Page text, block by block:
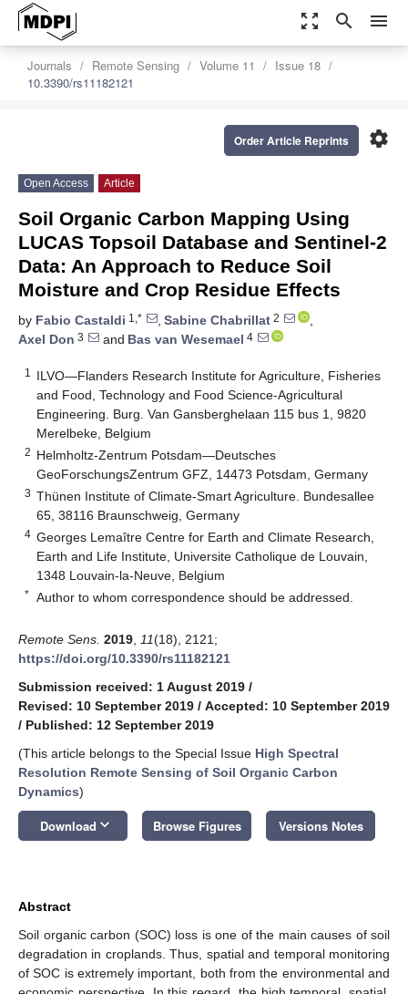
zoom_out_map search menu
Journals Remote Sensing Volume 11
Issue 18
10.3390/rs11182121
settings
Order Article Reprints
Open Access Article
Soil Organic Carbon Mapping Using
LUCAS Topsoil Database and Sentinel-2
Data: An Approach to Reduce Soil
Moisture and Crop Residue Effects
by Fabio Castaldi 1,* , Sabine Chabrillat 2
,
Axel Don 3 and Bas van Wesemael 4
1
ILVO—Flanders Research Institute for Agriculture, Fisheries
and Food, Technology and Food Science-Agricultural
Engineering. Burg. Van Gansberghelaan 115 bus 1, 9820
Merelbeke, Belgium
2 Helmholtz-Zentrum Potsdam—Deutsches
GeoForschungsZentrum GFZ, 14473 Potsdam, Germany
3 Thünen Institute of Climate-Smart Agriculture. Bundesallee
65, 38116 Braunschweig, Germany
4 Georges Lemaître Centre for Earth and Climate Research,
Earth and Life Institute, Universite Catholique de Louvain,
1348 Louvain-la-Neuve, Belgium
* Author to whom correspondence should be addressed.
Remote Sens. 2019 11(18), 2121;
https://doi.org/10.3390/rs11182121
Submission received: 1 August 2019 /
Revised: 10 September 2019 / Accepted: 10 September 2019
/ Published: 12 September 2019
(This article belongs to the Special Issue High Spectral
Resolution Remote Sensing of Soil Organic Carbon
Dynamics)
Download keyboard_arrow_down Browse Figures Versions Notes
Abstract
Soil organic carbon (SOC) loss is one of the main causes of soil
degradation in croplands. Thus, spatial and temporal monitoring
of SOC is extremely important, both from the environmental and